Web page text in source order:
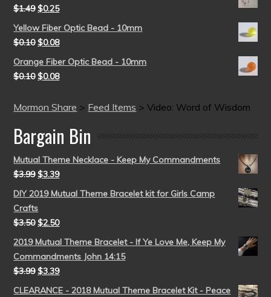
$1.49 $0.25
Yellow Fiber Optic Bead - 10mm
$0.10 $0.08
Orange Fiber Optic Bead - 10mm
$0.10 $0.08
Mormon Share > Feed Items >Video: Word of Wisdom
Bargain Bin
Mutual Theme Necklace - Keep My Commandments
$3.99 $3.39
DIY 2019 Mutual Theme Bracelet kit for Girls Camp
Crafts
$3.50 $2.50
2019 Mutual Theme Bracelet - If Ye Love Me, Keep My
Commandments John 14:15
$3.99 $3.39
CLEARANCE - 2018 Mutual Theme Bracelet Kit - Peace